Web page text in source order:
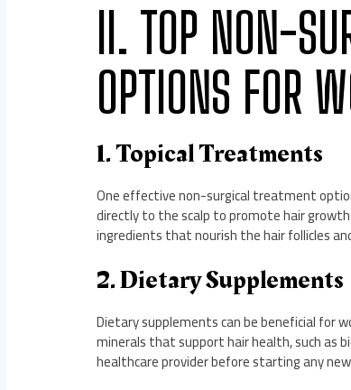
II. TOP NON-
OPTIONS FOR
1. Topical Treatments
One effective non-surgical treatment
directly to the scalp to promote hair
ingredients that nourish the hair follicles
2. Dietary Supplements
Dietary supplements can be beneficial for
minerals that support hair health, such as
healthcare provider before starting any